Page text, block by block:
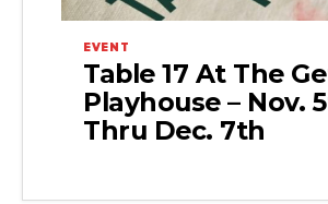
EVENT
Table 17 At The
Playhouse – Nov.
Thru Dec. 7th